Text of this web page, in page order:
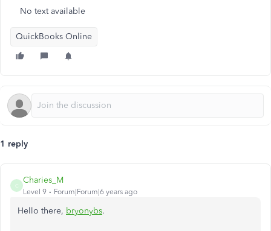
No text available
QuickBooks Online
1 reply
C
Charies_M
Level 9 Forum|Forum|6 years ago
Hello there, bryonybs.